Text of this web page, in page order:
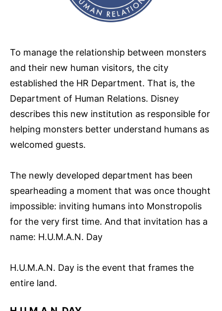
To manage the relationship between monsters
and their new human visitors, the city
established the HR Department. That is, the
Department of Human Relations. Disney
describes this new institution as responsible for
helping monsters better understand humans as
welcomed guests.
The newly developed department has been
spearheading a moment that was once thought
impossible: inviting humans into Monstropolis
for the very first time. And that invitation has a
name: H.U.M.A.N. Day
H.U.M.A.N. Day is the event that frames the
entire land.